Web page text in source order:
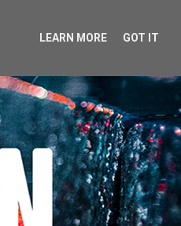
LEARN MORE GOT IT